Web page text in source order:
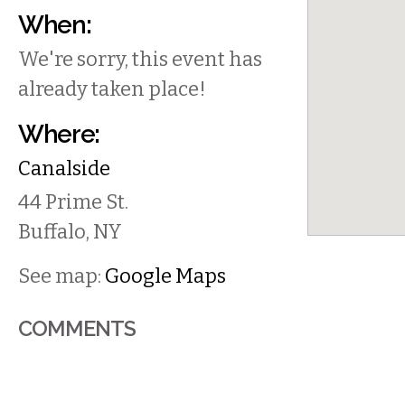
When:
We're sorry, this event has
already taken place!
Where:
Canalside
44 Prime St.
Buffalo, NY
See map: Google Maps
COMMENTS